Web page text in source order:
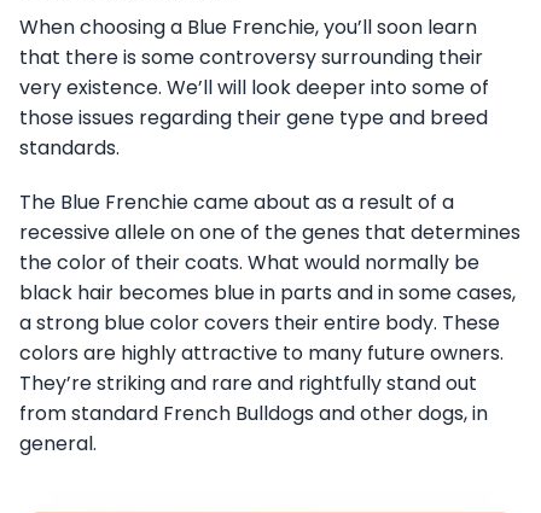
When choosing a Blue Frenchie, you’ll soon learn
that there is some controversy surrounding their
very existence. We’ll will look deeper into some of
those issues regarding their gene type and breed
standards.
The Blue Frenchie came about as a result of a
recessive allele on one of the genes that determines
the color of their coats. What would normally be
black hair becomes blue in parts and in some cases,
a strong blue color covers their entire body. These
colors are highly attractive to many future owners.
They’re striking and rare and rightfully stand out
from standard French Bulldogs and other dogs, in
general.